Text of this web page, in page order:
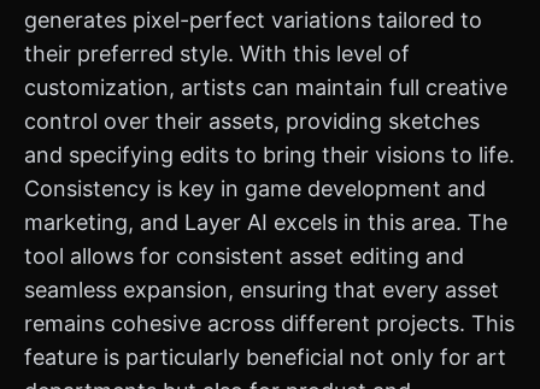
generates pixel-perfect variations tailored to
their preferred style. With this level of
customization, artists can maintain full creative
control over their assets, providing sketches
and specifying edits to bring their visions to life.
Consistency is key in game development and
marketing, and Layer AI excels in this area. The
tool allows for consistent asset editing and
seamless expansion, ensuring that every asset
remains cohesive across different projects. This
feature is particularly beneficial not only for art